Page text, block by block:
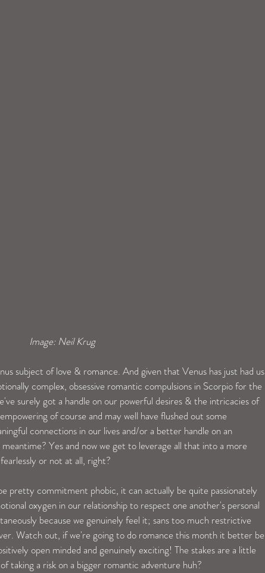
Image: Neil Krug
subject of love & romance. And given that Venus has just had us
complex, obsessive romantic compulsions in Scorpio for the
surely got a handle on our powerful desires & the intricacies of
of course and may well have flushed out some
connections in our lives and/or a better handle on an
Yes and now we get to leverage all that into a more
or not at all, right?
pretty commitment phobic, it can actually be quite passionately
oxygen in our relationship to respect one another's personal
because we genuinely feel it; sans too much restrictive
Watch out, if we're going to do romance this month it better be
open minded and genuinely exciting! The stakes are a little
taking a risk on a bigger romantic adventure huh?